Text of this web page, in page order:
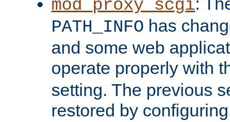
mod_proxy_scgi
PATH_INFO has
and some web
operate properly with
setting. The previous
restored by